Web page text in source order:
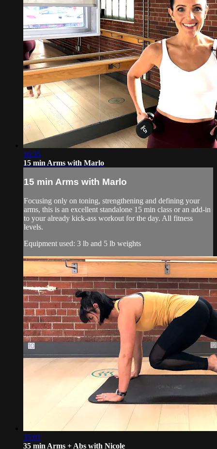
16:35
15 min Arms with Marlo
15 min Arms with Marlo
Focusing only on toning, strengthening and defining your
arms, this is an excellent standalone 15 min class or an add-in
to your already kick-ass workout for the day. All fitness
levels.
Equipment used: 3 lb and 5 lb weights
35:01
35 min Arms + Abs with Nicole